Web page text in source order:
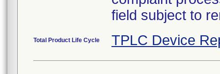
field subject to
Total Product Life Cycle TPLC Device